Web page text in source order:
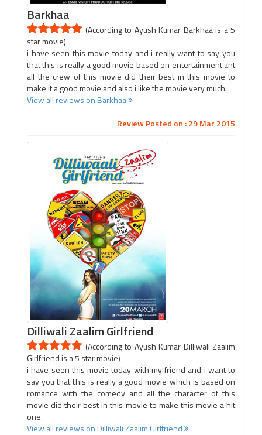
Barkhaa
(According to Ayush Kumar Barkhaa is a 5
star movie)
i have seen this movie today and i really want to say you
that this is really a good movie based on entertainment ant
all the crew of this movie did their best in this movie to
make it a good movie and also i like the movie very much.
View all reviews on Barkhaa
Review Posted on : 29 Mar 2015
Dilliwali Zaalim Girlfriend
(According to Ayush Kumar Dilliwali Zaalim
Girlfriend is a 5 star movie)
i have seen this movie today with my friend and i want to
say you that this is really a good movie which is based on
romance with the comedy and all the character of this
movie did their best in this movie to make this movie a hit
one.
View all reviews on Dilliwali Zaalim Girlfriend